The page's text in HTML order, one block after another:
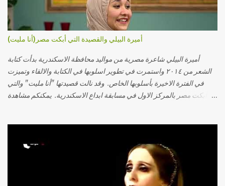
أميرة البيلي والقصيدة التي أبكت مصر(أنا مليت)
أميرة البيلي شاعرة مصرية من مواليد محافظة الاسكندرية بدأت كتابة
الشعر من ٢٠١٤ واستمرت في تطوير اسلوبها في الكتابة والالقاء وتميزت
في الفترة الاخيرة بأسلوبها الخاص. وقد نالت قصيدتها "أنا مليت" والتي
أبكت مصر بالمركز الاول في مسابقة ابداع الاسكندرية. يمكنكم مشاهدة
حجات ماتت ! الو تعبانة في أسمعني .. يرد يقول وايه يعني ؟ ما كل الخلق
تعبانة ..وايه يعني ملامحك لسة بهتانة ما عادي كلنا مرضى .. جرحني بعجزي
عن اني ارد القسوة ليه لكن .. انا قلبي مهوش داكن عشان يقسي ويكره حد..
مهواش حد فـ ليه جرّح .؟ وزعلني ياريته ما رد ، وليه اتغير بقا بارد وليه شارد